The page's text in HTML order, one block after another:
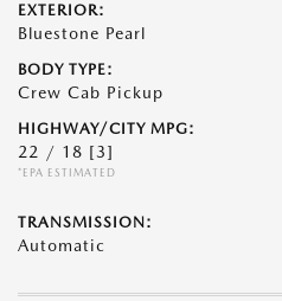
EXTERIOR:
Bluestone Pearl
BODY TYPE:
Crew Cab Pickup
HIGHWAY/CITY MPG:
22 / 18 [3]
*EPA ESTIMATED
TRANSMISSION:
Automatic